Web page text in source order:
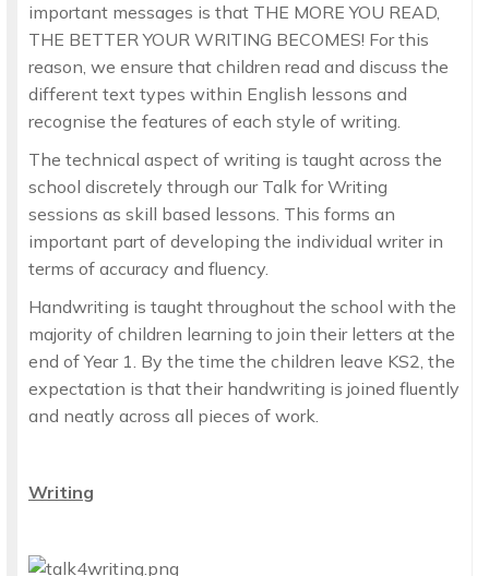
important messages is that THE MORE YOU READ,
THE BETTER YOUR WRITING BECOMES! For this
reason, we ensure that children read and discuss the
different text types within English lessons and
recognise the features of each style of writing.
The technical aspect of writing is taught across the
school discretely through our Talk for Writing
sessions as skill based lessons. This forms an
important part of developing the individual writer in
terms of accuracy and fluency.
Handwriting is taught throughout the school with the
majority of children learning to join their letters at the
end of Year 1. By the time the children leave KS2, the
expectation is that their handwriting is joined fluently
and neatly across all pieces of work.
Writing